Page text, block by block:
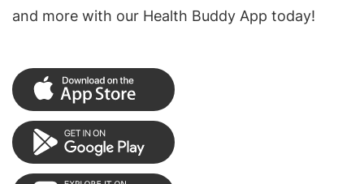
and more with our Health Buddy App today!